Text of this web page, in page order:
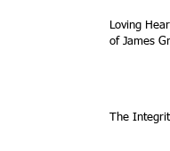
Loving
of James
The